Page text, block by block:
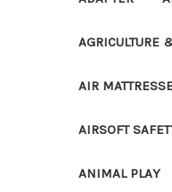
AGRICULTURE
AIR
AIRSOFT
ANIMAL PLAY